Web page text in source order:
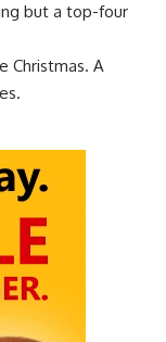
but a top-four
Christmas. A